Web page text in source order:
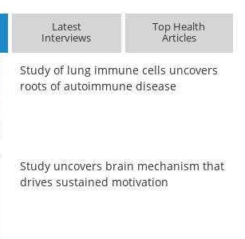
Latest
Interviews
Top Health
Articles
Study of lung immune cells uncovers
roots of autoimmune disease
Study uncovers brain mechanism that
drives sustained motivation